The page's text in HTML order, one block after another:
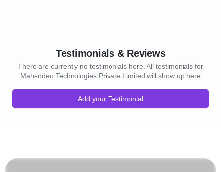
Testimonials & Reviews
There are currently no testimonials here. All testimonials for
Mahandeo Technologies Private Limited will show up here
Add your Testimonial